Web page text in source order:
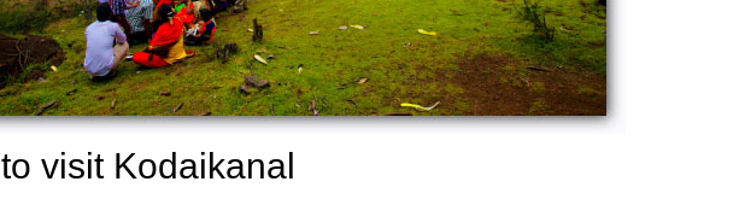
visit Kodaikanal